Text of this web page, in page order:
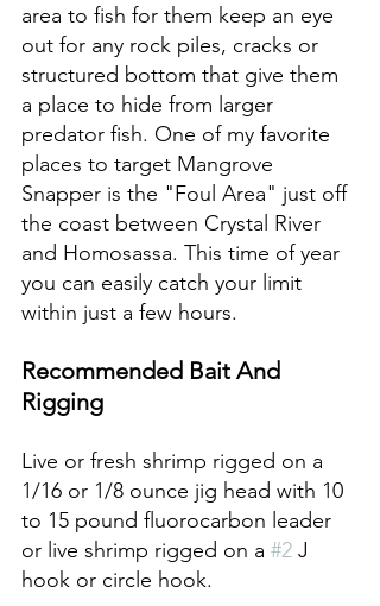
area to fish for them keep an eye
out for any rock piles, cracks or
structured bottom that give them
a place to hide from larger
predator fish. One of my favorite
places to target Mangrove
Snapper is the "Foul Area" just off
the coast between Crystal River
and Homosassa. This time of year
you can easily catch your limit
within just a few hours.
Recommended Bait And
Rigging
Live or fresh shrimp rigged on a
1/16 or 1/8 ounce jig head with 10
to 15 pound fluorocarbon leader
or live shrimp rigged on a #2 J
hook or circle hook.